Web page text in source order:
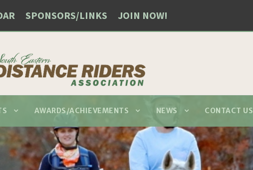
SPONSORS/LINKS JOIN NOW!
AWARDS/ACHIEVEMENTS NEWS CONTACT US